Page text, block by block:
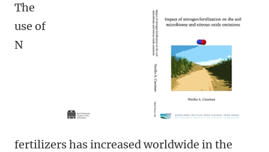
The
use of
N
fertilizers has increased worldwide in the